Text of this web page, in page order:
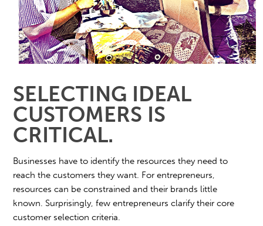
SELECTING IDEAL
CUSTOMERS IS
CRITICAL.
Businesses have to identify the resources they need to
reach the customers they want. For entrepreneurs,
resources can be constrained and their brands little
known. Surprisingly, few entrepreneurs clarify their core
customer selection criteria.